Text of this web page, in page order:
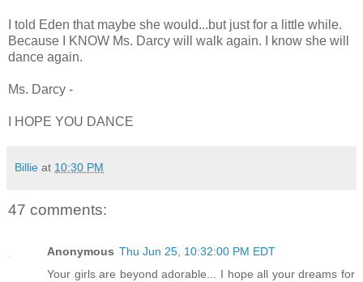
I told Eden that maybe she would...but just for a little while.
Because I KNOW Ms. Darcy will walk again. I know she will
dance again.
Ms. Darcy -
I HOPE YOU DANCE
Billie at 10:30 PM
47 comments:
Anonymous Thu Jun 25, 10:32:00 PM EDT
Your girls are beyond adorable... I hope all your dreams for